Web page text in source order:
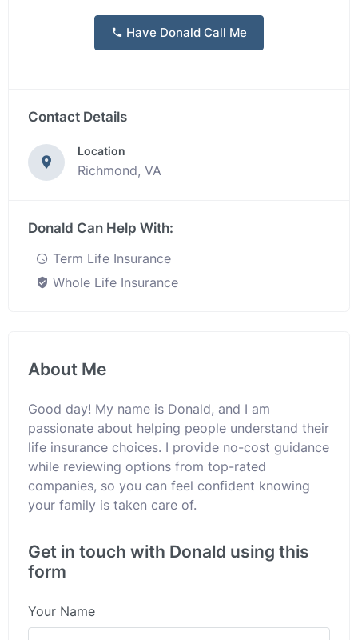
Have Donald Call Me
Contact Details
Location
Richmond, VA
Donald Can Help With:
Term Life Insurance
Whole Life Insurance
About Me
Good day! My name is Donald, and I am
passionate about helping people understand their
life insurance choices. I provide no-cost guidance
while reviewing options from top-rated
companies, so you can feel confident knowing
your family is taken care of.
Get in touch with Donald using this
form
Your Name